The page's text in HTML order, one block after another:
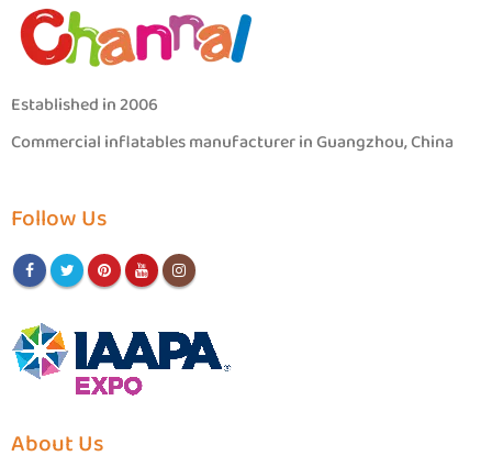
Established in 2006
Commercial inflatables manufacturer in Guangzhou, China
Follow Us
About Us